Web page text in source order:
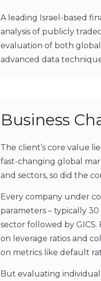
A leading Israel-based
analysis of publicly
evaluation of both
advanced data
Business
The client’s core value
fast-changing global
and sectors, so did the
Every company under
parameters – typically
sector followed by GICS.
on leverage ratios and
on metrics like default
But evaluating